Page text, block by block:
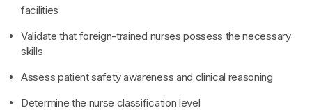
facilities
Validate that foreign-trained nurses possess the necessary
skills
Assess patient safety awareness and clinical reasoning
Determine the nurse classification level